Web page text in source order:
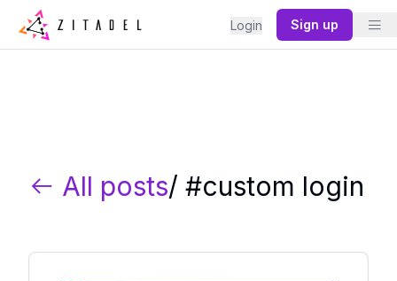
Login Sign up
All posts/ #custom login